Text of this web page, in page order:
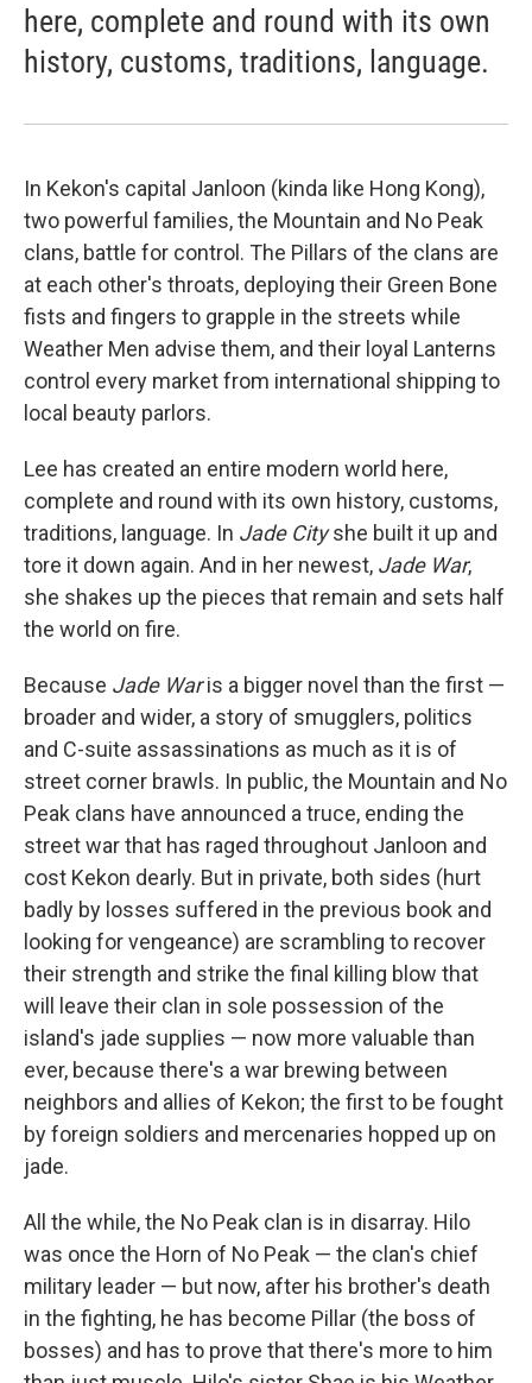
here, complete and round with its own
history, customs, traditions, language.
In Kekon's capital Janloon (kinda like Hong Kong),
two powerful families, the Mountain and No Peak
clans, battle for control. The Pillars of the clans are
at each other's throats, deploying their Green Bone
fists and fingers to grapple in the streets while
Weather Men advise them, and their loyal Lanterns
control every market from international shipping to
local beauty parlors.
Lee has created an entire modern world here,
complete and round with its own history, customs,
traditions, language. In Jade Cityshe built it up and
tore it down again. And in her newest, Jade War,
she shakes up the pieces that remain and sets half
the world on fire.
Because Jade Waris a bigger novel than the first —
broader and wider, a story of smugglers, politics
and C-suite assassinations as much as it is of
street corner brawls. In public, the Mountain and No
Peak clans have announced a truce, ending the
street war that has raged throughout Janloon and
cost Kekon dearly. But in private, both sides (hurt
badly by losses suffered in the previous book and
looking for vengeance) are scrambling to recover
their strength and strike the final killing blow that
will leave their clan in sole possession of the
island's jade supplies — now more valuable than
ever, because there's a war brewing between
neighbors and allies of Kekon; the first to be fought
by foreign soldiers and mercenaries hopped up on
jade.
All the while, the No Peak clan is in disarray. Hilo
was once the Horn of No Peak — the clan's chief
military leader — but now, after his brother's death
in the fighting, he has become Pillar (the boss of
bosses) and has to prove that there's more to him